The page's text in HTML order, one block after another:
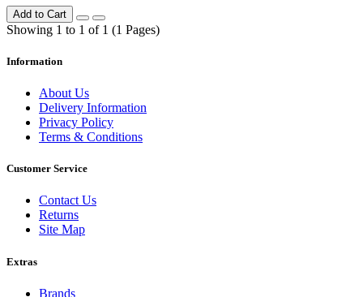
Add to Cart
Showing 1 to 1 of 1 (1 Pages)
Information
About Us
Delivery Information
Privacy Policy
Terms & Conditions
Customer Service
Contact Us
Returns
Site Map
Extras
Brands